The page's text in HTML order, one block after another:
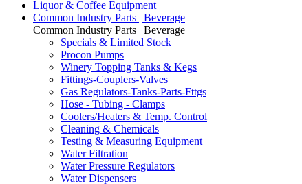
Liquor & Coffee Equipment
Common Industry Parts | Beverage
Common Industry Parts | Beverage
Specials & Limited Stock
Procon Pumps
Winery Topping Tanks & Kegs
Fittings-Couplers-Valves
Gas Regulators-Tanks-Parts-Fttgs
Hose - Tubing - Clamps
Coolers/Heaters & Temp. Control
Cleaning & Chemicals
Testing & Measuring Equipment
Water Filtration
Water Pressure Regulators
Water Dispensers